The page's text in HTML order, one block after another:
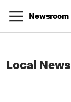
Newsroom
Local News